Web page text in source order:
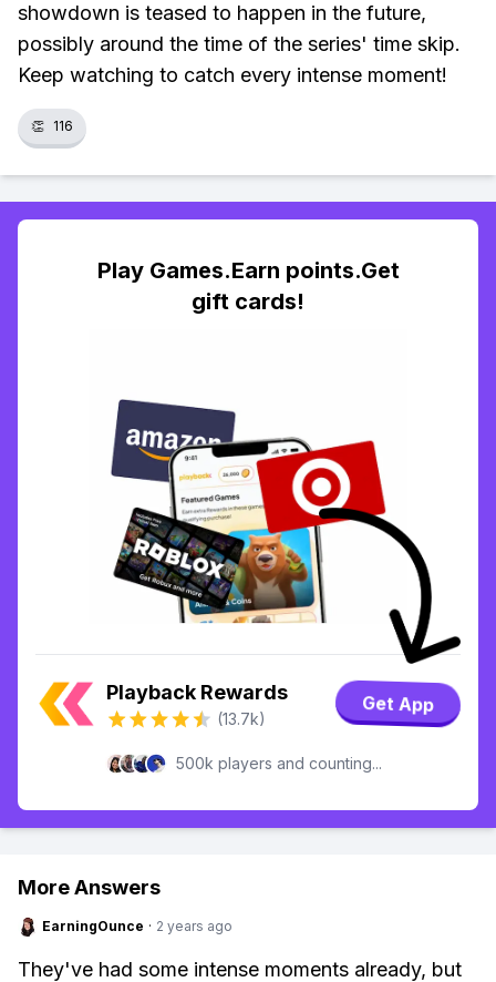
showdown is teased to happen in the future,
possibly around the time of the series' time skip.
Keep watching to catch every intense moment!
👏 116
Play Games.Earn points.Get
gift cards!
Playback Rewards
(13.7k)
Get App
500k players and counting...
More Answers
EarningOunce · 2 years ago
They've had some intense moments already, but